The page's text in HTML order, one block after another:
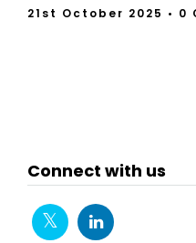
21st October 2025 • 0
Connect with us